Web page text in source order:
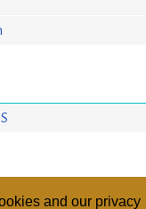
and our privacy